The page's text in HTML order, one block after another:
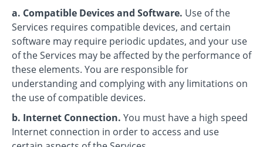
a. Compatible Devices and Software. Use of the
Services requires compatible devices, and certain
software may require periodic updates, and your use
of the Services may be affected by the performance of
these elements. You are responsible for
understanding and complying with any limitations on
the use of compatible devices.
b. Internet Connection. You must have a high speed
Internet connection in order to access and use